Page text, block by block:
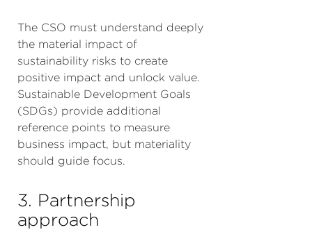
The CSO must understand deeply
the material impact of
sustainability risks to create
positive impact and unlock value.
Sustainable Development Goals
(SDGs) provide additional
reference points to measure
business impact, but materiality
should guide focus.
3. Partnership
approach